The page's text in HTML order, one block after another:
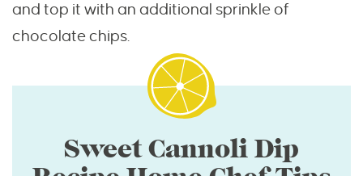
and top it with an additional sprinkle of
chocolate chips.
Sweet Cannoli Dip